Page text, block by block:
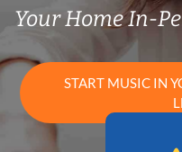
Your Home In-
START MUSIC IN